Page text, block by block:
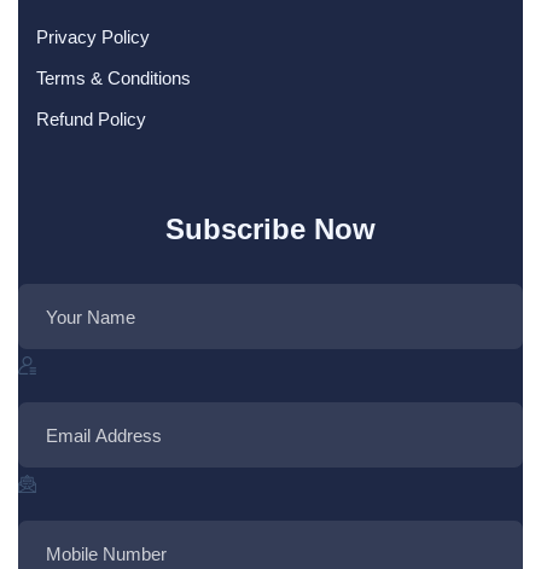
Privacy Policy
Terms & Conditions
Refund Policy
Subscribe Now